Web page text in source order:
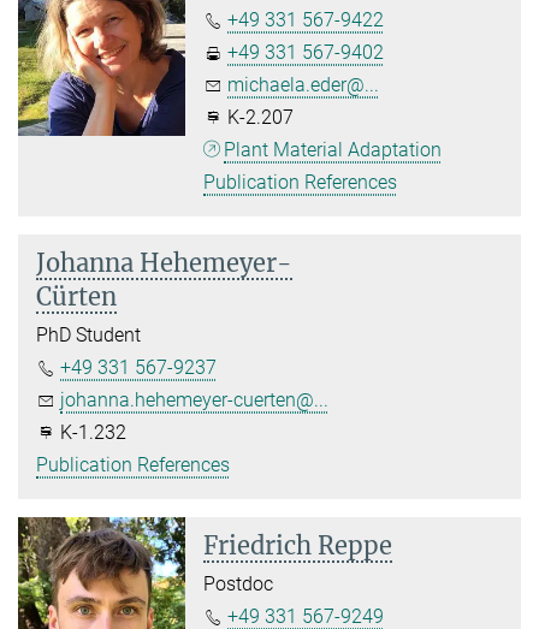
+49 331 567-9422
+49 331 567-9402
michaela.eder@...
K-2.207
Plant Material Adaptation
Publication References
Johanna Hehemeyer-
Cürten
PhD Student
+49 331 567-9237
johanna.hehemeyer-cuerten@...
K-1.232
Publication References
Friedrich Reppe
Postdoc
+49 331 567-9249